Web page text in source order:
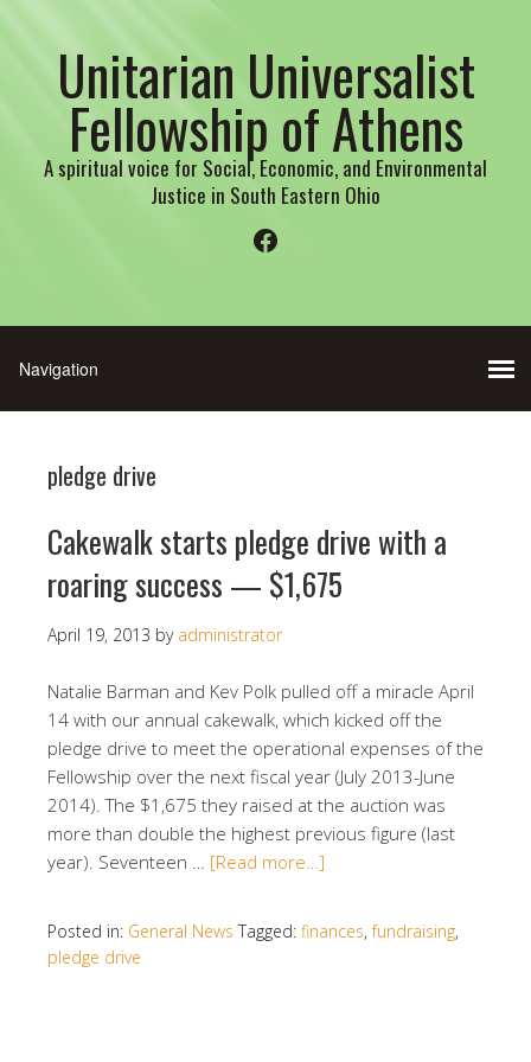
Unitarian Universalist
Fellowship of Athens
A spiritual voice for Social, Economic, and Environmental
Justice in South Eastern Ohio
Facebook
pledge drive
Cakewalk starts pledge drive with a
roaring success — $1,675
April 19, 2013 by administrator
Natalie Barman and Kev Polk pulled off a miracle April
14 with our annual cakewalk, which kicked off the
pledge drive to meet the operational expenses of the
Fellowship over the next fiscal year (July 2013-June
2014). The $1,675 they raised at the auction was
more than double the highest previous figure (last
year). Seventeen … [Read more…]
Posted in: General News Tagged: finances,fundraising,
pledge drive